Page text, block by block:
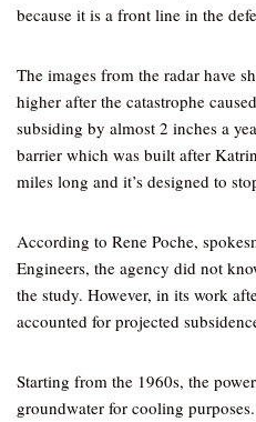
because it is a front line in the
The images from the radar have
higher after the catastrophe
subsiding by almost 2 inches a
barrier which was built after
miles long and it’s designed to
According to Rene Poche,
Engineers, the agency did not
the study. However, in its work
accounted for projected
Starting from the 1960s, the
groundwater for cooling